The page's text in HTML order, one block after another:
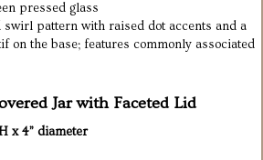
pressed glass
pattern with raised dot accents and a
on the base; features commonly associated
Jar with Faceted Lid
x 4” diameter